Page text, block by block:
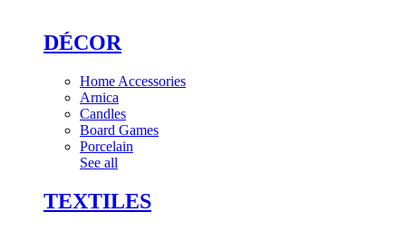
DÉCOR
Home Accessories
Arnica
Candles
Board Games
Porcelain
See all
TEXTILES